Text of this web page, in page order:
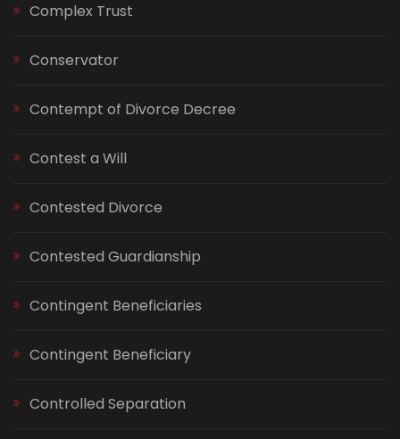
Complex Trust
Conservator
Contempt of Divorce Decree
Contest a Will
Contested Divorce
Contested Guardianship
Contingent Beneficiaries
Contingent Beneficiary
Controlled Separation